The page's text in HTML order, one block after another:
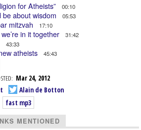
for Atheists” 00:10
about wisdom 05:53
mitzvah 17:10
in it together 31:42
43:33
atheists 45:43
Mar 24, 2012
Alain de Botton
fast mp3
MENTIONED